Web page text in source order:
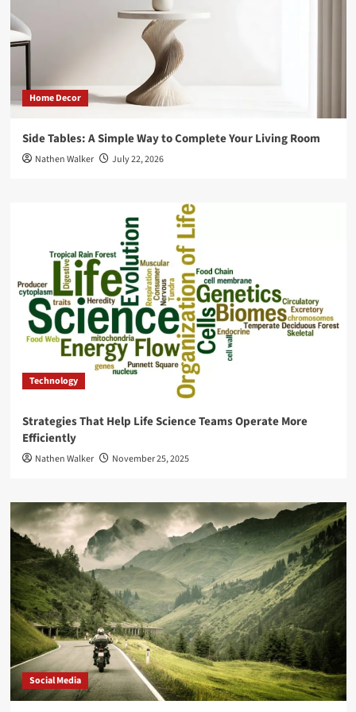
Home Decor
Side Tables: A Simple Way to Complete Your Living Room
Nathen Walker July 22, 2026
Technology
Strategies That Help Life Science Teams Operate More
Efficiently
Nathen Walker November 25, 2025
Social Media